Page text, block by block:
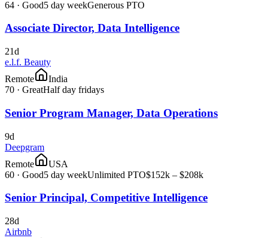
64 · Good5 day weekGenerous PTO
Associate Director, Data Intelligence
21d
e.l.f. Beauty
Remote
India
70 · GreatHalf day fridays
Senior Program Manager, Data Operations
9d
Deepgram
Remote
USA
60 · Good5 day weekUnlimited PTO$152k – $208k
Senior Principal, Competitive Intelligence
28d
Airbnb